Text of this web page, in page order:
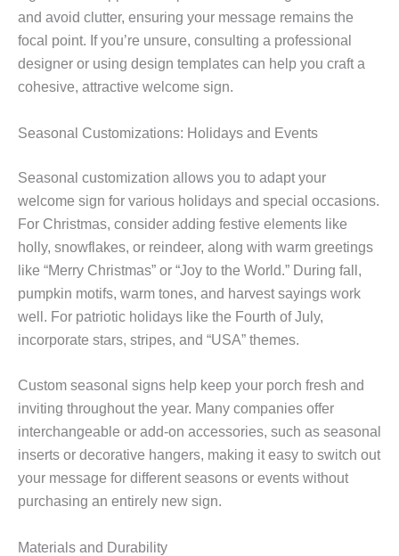
and avoid clutter, ensuring your message remains the
focal point. If you’re unsure, consulting a professional
designer or using design templates can help you craft a
cohesive, attractive welcome sign.
Seasonal Customizations: Holidays and Events
Seasonal customization allows you to adapt your
welcome sign for various holidays and special occasions.
For Christmas, consider adding festive elements like
holly, snowflakes, or reindeer, along with warm greetings
like “Merry Christmas” or “Joy to the World.” During fall,
pumpkin motifs, warm tones, and harvest sayings work
well. For patriotic holidays like the Fourth of July,
incorporate stars, stripes, and “USA” themes.
Custom seasonal signs help keep your porch fresh and
inviting throughout the year. Many companies offer
interchangeable or add-on accessories, such as seasonal
inserts or decorative hangers, making it easy to switch out
your message for different seasons or events without
purchasing an entirely new sign.
Materials and Durability